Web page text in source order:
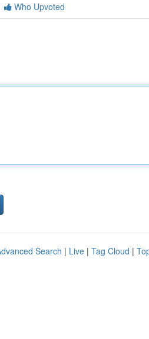
Who Upvoted
Search | Live | Tag Cloud |